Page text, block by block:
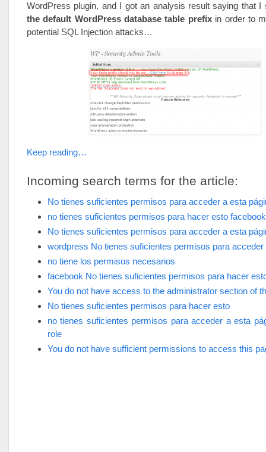
WordPress plugin, and I got an analysis result saying that
the default WordPress database table prefixin order to
potential SQL Injection attacks…
Keep reading…
Incoming search terms for the article:
No tienes suficientes permisos para acceder a esta
no tienes suficientes permisos para hacer esto facebook
No tienes suficientes permisos para acceder a esta
wordpress No tienes suficientes permisos para acceder
no tiene los permisos necesarios
facebook No tienes suficientes permisos para hacer
You do not have access to the administrator section of
No tienes suficientes permisos para hacer esto
no tienes suficientes permisos para acceder a esta
role
You do not have sufficient permissions to access this